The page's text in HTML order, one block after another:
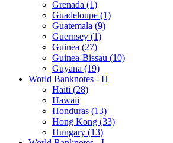
Grenada (1)
Guadeloupe (1)
Guatemala (9)
Guernsey (1)
Guinea (27)
Guinea-Bissau (10)
Guyana (19)
World Banknotes - H
Haiti (28)
Hawaii
Honduras (13)
Hong Kong (33)
Hungary (13)